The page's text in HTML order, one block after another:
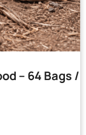
– 64 Bags /